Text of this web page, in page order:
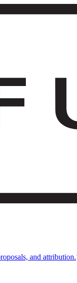
and attribution.